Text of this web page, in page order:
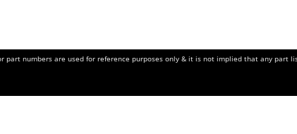
numbers are used for reference purposes only & it is not implied that any